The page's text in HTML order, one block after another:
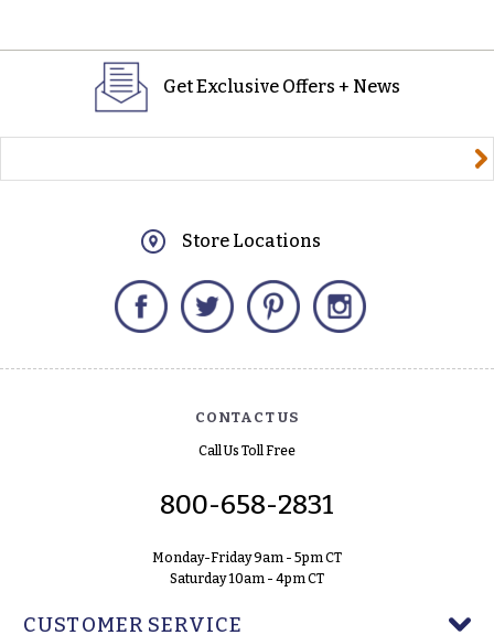
Get Exclusive Offers + News
Store Locations
Facebook Twitter Pinterest
CONTACT US
Call Us Toll Free
800-658-2831
Monday-Friday 9am - 5pm CT
Saturday 10am - 4pm CT
CUSTOMER SERVICE